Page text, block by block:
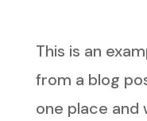
This is an
from a blog
one place and